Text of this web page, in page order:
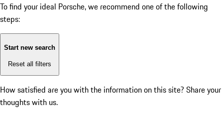
To find your ideal Porsche, we recommend one of the following
steps:
Start new search
Reset all filters
How satisfied are you with the information on this site? Share your
thoughts with us.